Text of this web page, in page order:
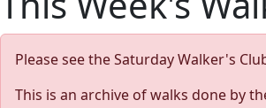
Please see the Saturday Walker's
This is an archive of walks done by